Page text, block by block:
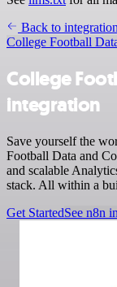
Back to
College Football
College
integration
Save yourself the
Football Data and
and scalable
stack. All within a
Get StartedSee n8n